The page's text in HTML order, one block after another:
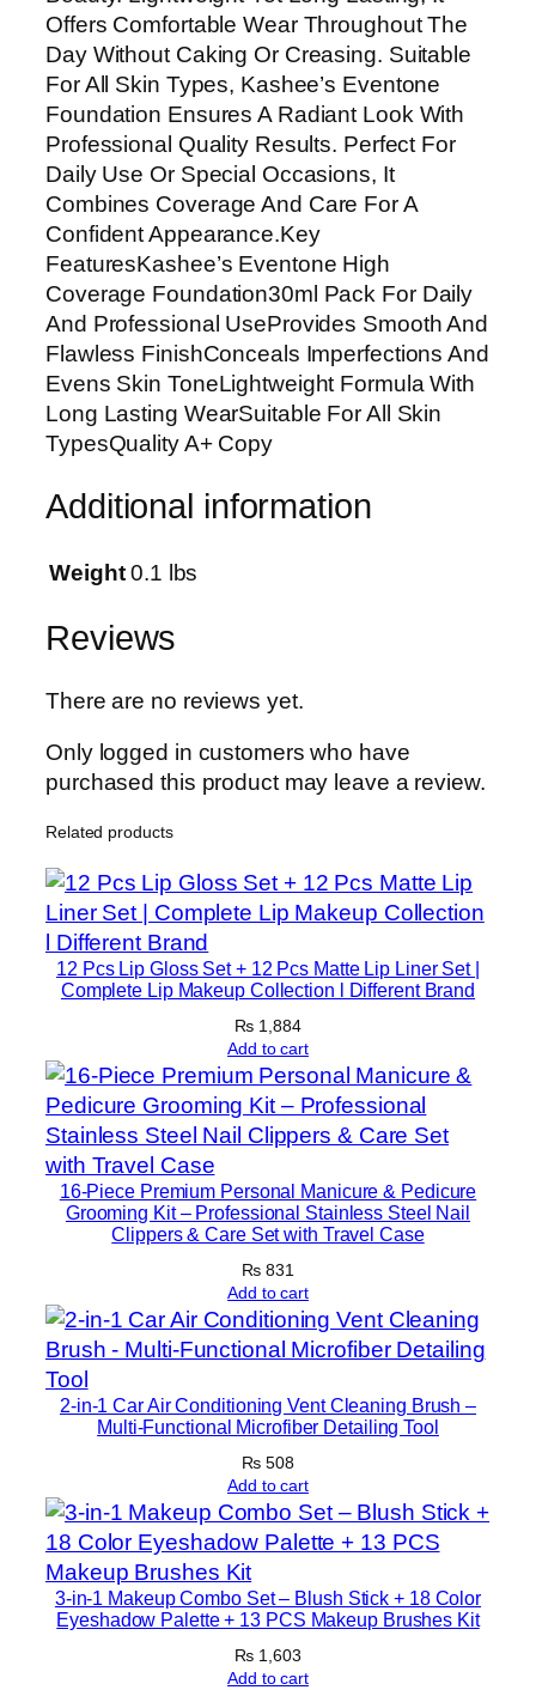
h
C
o
v
e
r
a
g
e
F
o
u
n
d
a
i
n
0
l
o
n
L
a
s
t
i
m
o
o
t
i
s
h
M
e
p
q
Offers Comfortable Wear Throughout The
Day Without Caking Or Creasing. Suitable
For All Skin Types, Kashee’s Eventone
Foundation Ensures A Radiant Look With
Professional Quality Results. Perfect For
Daily Use Or Special Occasions, It
Combines Coverage And Care For A
Confident Appearance.Key
FeaturesKashee’s Eventone High
Coverage Foundation30ml Pack For Daily
And Professional UseProvides Smooth And
Flawless FinishConceals Imperfections And
Evens Skin ToneLightweight Formula With
Long Lasting WearSuitable For All Skin
TypesQuality A+ Copy
Additional information
Weight 0.1 lbs
Reviews
There are no reviews yet.
Only logged in customers who have
purchased this product may leave a review.
Related products
12 Pcs Lip Gloss Set + 12 Pcs Matte Lip Liner Set |
Complete Lip Makeup Collection l Different Brand
₨ 1,884
Add to cart
16-Piece Premium Personal Manicure & Pedicure
Grooming Kit – Professional Stainless Steel Nail
Clippers & Care Set with Travel Case
₨ 831
Add to cart
2-in-1 Car Air Conditioning Vent Cleaning Brush –
Multi-Functional Microfiber Detailing Tool
₨ 508
Add to cart
3-in-1 Makeup Combo Set – Blush Stick + 18 Color
Eyeshadow Palette + 13 PCS Makeup Brushes Kit
₨ 1,603
Add to cart